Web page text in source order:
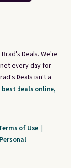
Deals. We're
every day for
Deals isn't a
best deals online,
of Use |